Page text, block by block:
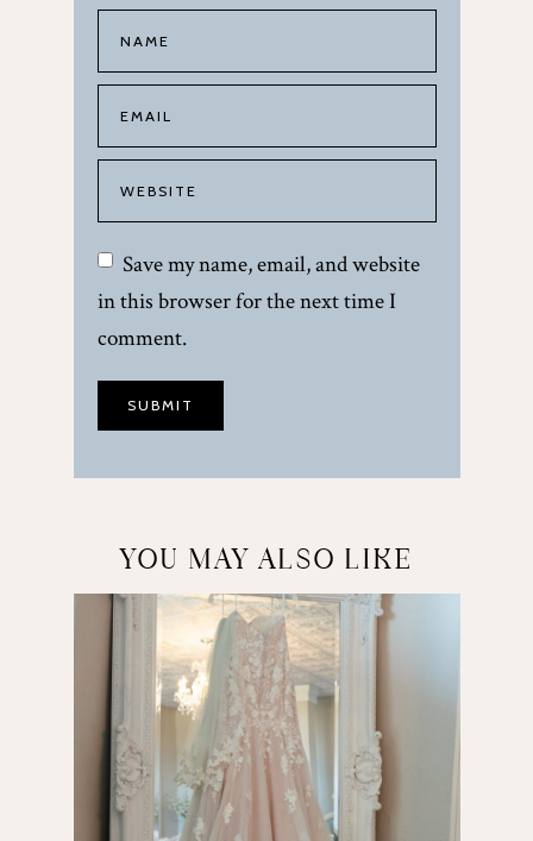
Save my name, email, and website
in this browser for the next time I
comment.
YOU MAY ALSO LIKE